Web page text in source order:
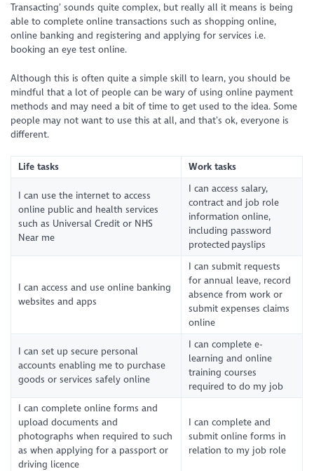
Transacting’ sounds quite complex, but really all it means is being
able to complete online transactions such as shopping online,
online banking and registering and applying for services i.e.
booking an eye test online.
Although this is often quite a simple skill to learn, you should be
mindful that a lot of people can be wary of using online payment
methods and may need a bit of time to get used to the idea. Some
people may not want to use this at all, and that’s ok, everyone is
different.
Life tasks Work tasks
I can use the internet to access
online public and health services
such as Universal Credit or NHS
Near me
I can access salary,
contract and job role
information online,
including password
protected payslips
I can access and use online banking
websites and apps
I can submit requests
for annual leave, record
absence from work or
submit expenses claims
online
I can set up secure personal
accounts enabling me to purchase
goods or services safely online
I can complete e-
learning and online
training courses
required to do my job
I can complete online forms and
upload documents and
photographs when required to such
as when applying for a passport or
driving licence
I can complete and
submit online forms in
relation to my job role